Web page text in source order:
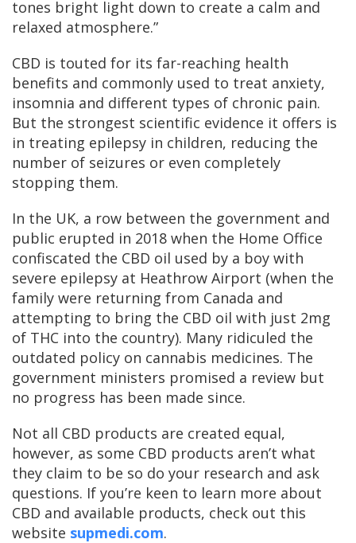
tones bright light down to create a calm and
relaxed atmosphere.”
CBD is touted for its far-reaching health
benefits and commonly used to treat anxiety,
insomnia and different types of chronic pain.
But the strongest scientific evidence it offers is
in treating epilepsy in children, reducing the
number of seizures or even completely
stopping them.
In the UK, a row between the government and
public erupted in 2018 when the Home Office
confiscated the CBD oil used by a boy with
severe epilepsy at Heathrow Airport (when the
family were returning from Canada and
attempting to bring the CBD oil with just 2mg
of THC into the country). Many ridiculed the
outdated policy on cannabis medicines. The
government ministers promised a review but
no progress has been made since.
Not all CBD products are created equal,
however, as some CBD products aren’t what
they claim to be so do your research and ask
questions. If you’re keen to learn more about
CBD and available products, check out this
website supmedi.com.